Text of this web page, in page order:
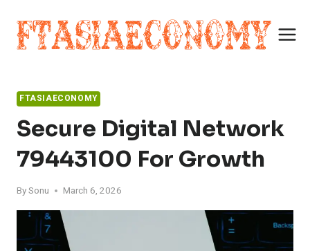
content
FTASIAECONOMY
Secure Digital Network
79443100 For Growth
BySonu March 6, 2026